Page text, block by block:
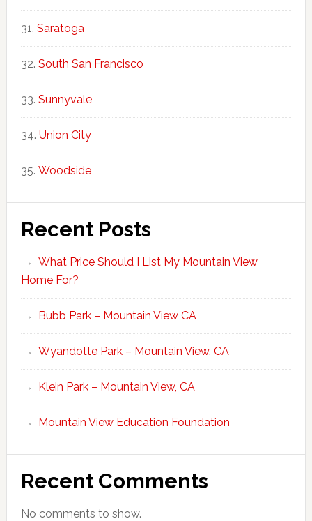
Saratoga
South San Francisco
Sunnyvale
Union City
Woodside
Recent Posts
What Price Should I List My Mountain View
Home For?
Bubb Park – Mountain View CA
Wyandotte Park – Mountain View, CA
Klein Park – Mountain View, CA
Mountain View Education Foundation
Recent Comments
No comments to show.